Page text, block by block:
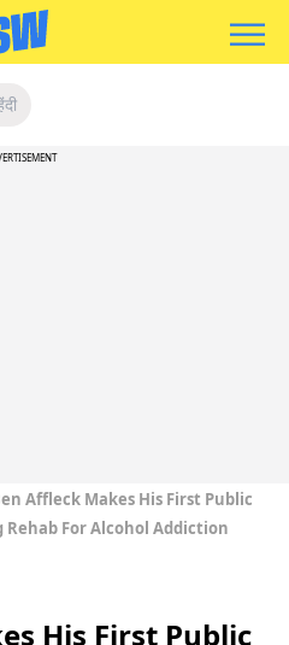
Affleck Makes His First Public
For Alcohol Addiction
His First Public